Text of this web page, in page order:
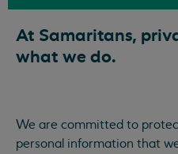
At Samaritans,
what we do.
We are committed to
personal information that